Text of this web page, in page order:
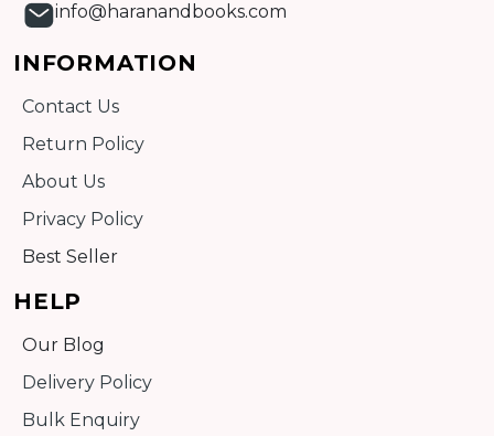
info@haranandbooks.com
INFORMATION
Contact Us
Return Policy
About Us
Privacy Policy
Best Seller
HELP
Our Blog
Delivery Policy
Bulk Enquiry